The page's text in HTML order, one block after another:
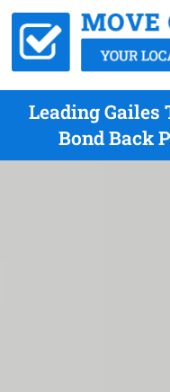
Leading Gailes
Bond Back